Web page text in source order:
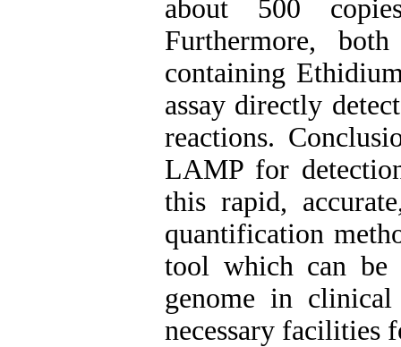
about 500
Furthermore,
containing
assay directly
reactions.
LAMP for
this rapid,
quantification
tool which can
genome in
necessary facilities